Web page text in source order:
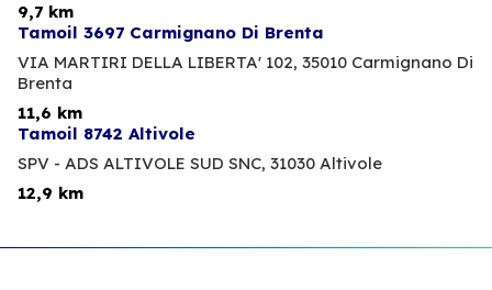
9,7 km
Tamoil 3697 Carmignano Di Brenta
VIA MARTIRI DELLA LIBERTA' 102, 35010 Carmignano Di
Brenta
11,6 km
Tamoil 8742 Altivole
SPV - ADS ALTIVOLE SUD SNC, 31030 Altivole
12,9 km